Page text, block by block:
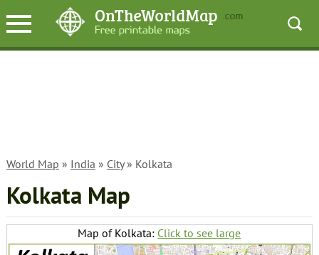
World Map » India » City» Kolkata
Kolkata Map
Map of Kolkata: Click to see large